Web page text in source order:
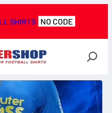
SHIRTS NO CODE